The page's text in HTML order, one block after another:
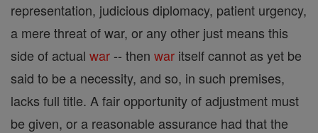
representation, judicious diplomacy, patient urgency,
a mere threat of war, or any other just means this
side of actual war -- then war itself cannot as yet be
said to be a necessity, and so, in such premises,
lacks full title. A fair opportunity of adjustment must
be given, or a reasonable assurance had that the